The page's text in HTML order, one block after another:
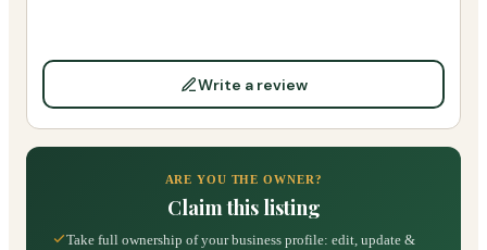
Write a review
ARE YOU THE OWNER?
Claim this listing
Take full ownership of your business profile: edit, update &